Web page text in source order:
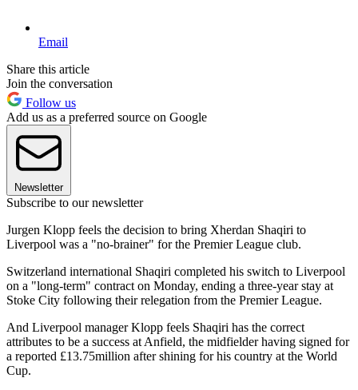
Email
Share this article
Join the conversation
Follow us
Add us as a preferred source on Google
Newsletter
Subscribe to our newsletter
Jurgen Klopp feels the decision to bring Xherdan Shaqiri to
Liverpool was a "no-brainer" for the Premier League club.
Switzerland international Shaqiri completed his switch to Liverpool
on a "long-term" contract on Monday, ending a three-year stay at
Stoke City following their relegation from the Premier League.
And Liverpool manager Klopp feels Shaqiri has the correct
attributes to be a success at Anfield, the midfielder having signed for
a reported £13.75million after shining for his country at the World
Cup.